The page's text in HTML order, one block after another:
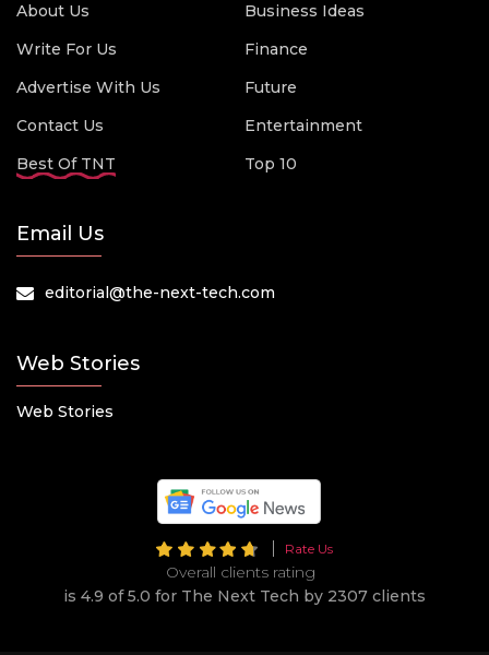
About Us
Write For Us
Advertise With Us
Contact Us
Best Of TNT
Business Ideas
Finance
Future
Entertainment
Top 10
Email Us
editorial@the-next-tech.com
Web Stories
Web Stories
Rate Us
Overall clients rating
is 4.9 of 5.0 for The Next Tech by 2307 clients